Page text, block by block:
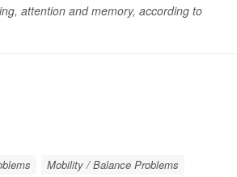
attention and memory, according to
Mobility / Balance Problems